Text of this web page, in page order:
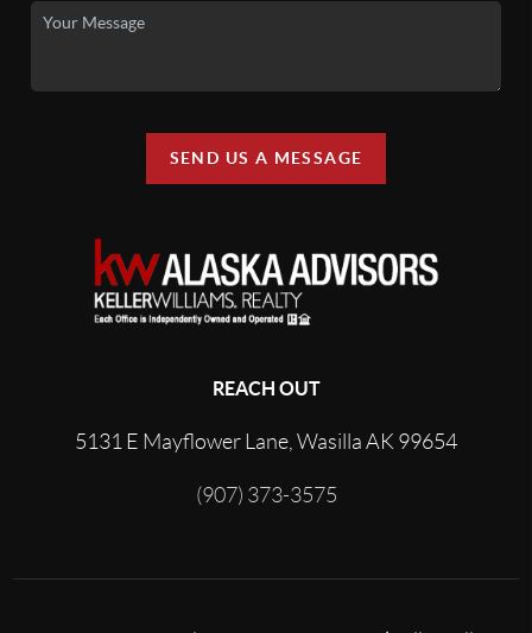
SEND US A MESSAGE
REACH OUT
5131 E Mayflower Lane, Wasilla AK 99654
(907) 373-3575